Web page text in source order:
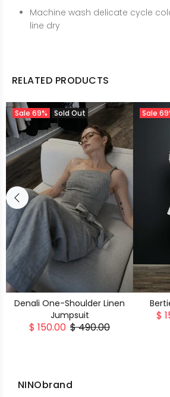
Machine wash delicate cycle
line dry
RELATED PRODUCTS
Sale 69% Sold Out
Denali One-Shoulder Linen
Jumpsuit
$ 150.00 $ 490.00
Sale
$
NINObrand